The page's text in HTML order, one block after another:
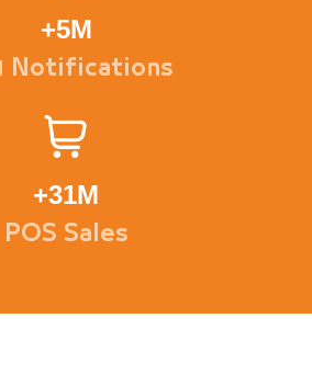
+5M
Notifications
+31M
POS Sales